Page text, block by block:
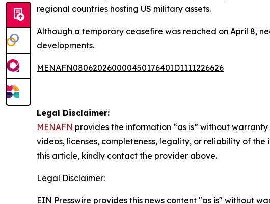
regional countries hosting US military assets.
Although a temporary ceasefire was reached on April 8,
developments.
MENAFN08062026000045017640ID1111226626
Legal Disclaimer:
MENAFN provides the information “as is” without
videos, licenses, completeness, legality, or reliability of
this article, kindly contact the provider above.
Legal Disclaimer:
EIN Presswire provides this news content "as is" without